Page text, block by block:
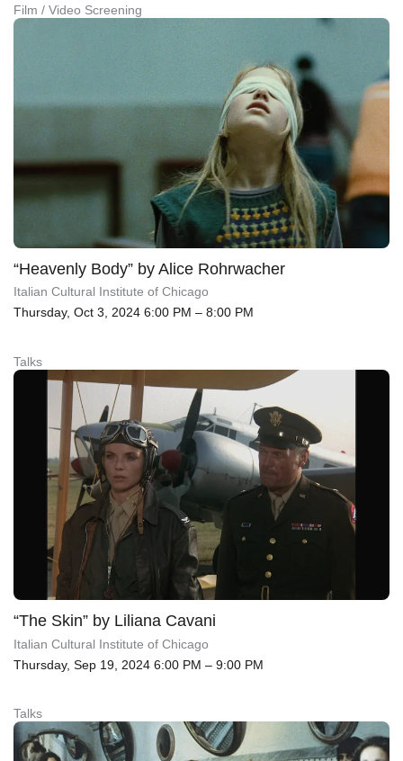
Film / Video Screening
“Heavenly Body” by Alice Rohrwacher
Italian Cultural Institute of Chicago
Thursday, Oct 3, 2024 6:00 PM – 8:00 PM
Talks
“The Skin” by Liliana Cavani
Italian Cultural Institute of Chicago
Thursday, Sep 19, 2024 6:00 PM – 9:00 PM
Talks